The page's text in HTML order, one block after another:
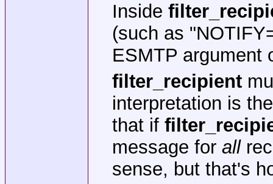
Inside
(such as
ESMTP argument
filter_recipient
interpretation is
that if
message for all
sense, but that's